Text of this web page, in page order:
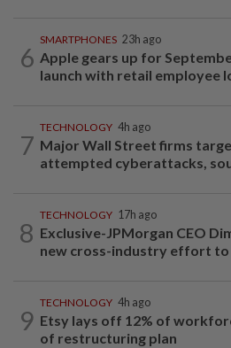
6
SMARTPHONES 23h ago
Apple gears up for
launch with retail employee
7
TECHNOLOGY 4h ago
Major Wall Street firms
attempted cyberattacks,
8
TECHNOLOGY 17h ago
Exclusive-JPMorgan CEO
new cross-industry effort to
9
TECHNOLOGY 4h ago
Etsy lays off 12% of
of restructuring plan